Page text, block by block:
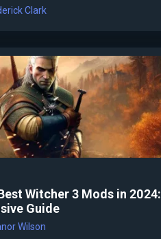
Clark
Witcher 3 Mods in 2024:
Guide
Wilson